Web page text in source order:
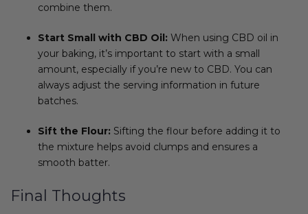
combine them.
Start Small with CBD Oil: When using CBD oil in
your baking, it’s important to start with a small
amount, especially if you’re new to CBD. You can
always adjust the serving information in future
batches.
Sift the Flour: Sifting the flour before adding it to
the mixture helps avoid clumps and ensures a
smooth batter.
Final Thoughts